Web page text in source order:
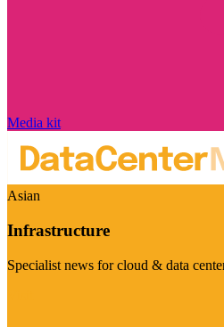
Media kit
Asian
Infrastructure
Specialist news for cloud & data